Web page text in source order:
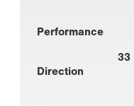
Performance
33
Direction